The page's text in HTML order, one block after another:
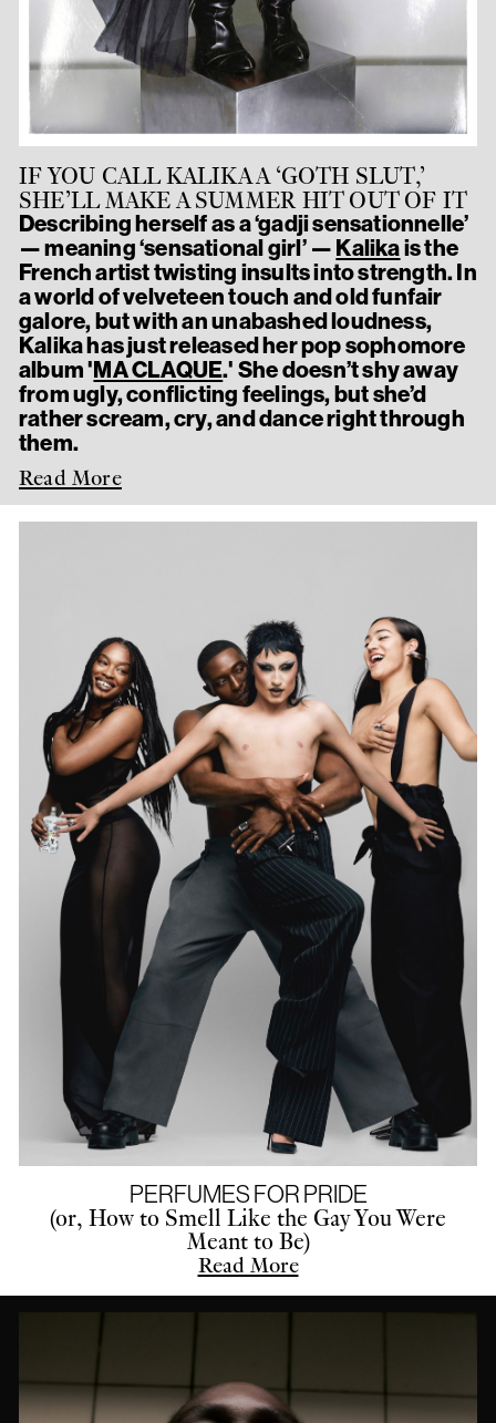
IF YOU CALL KALIKA A ‘GOTH SLUT,’
SHE’LL MAKE A SUMMER HIT OUT OF IT
Describing herself as a ‘gadji sensationnelle’
— meaning ‘sensational girl’ — Kalikais the
French artist twisting insults into strength. In
a world of velveteen touch and old funfair
galore, but with an unabashed loudness,
Kalika has just released her pop sophomore
album 'MA CLAQUE.' She doesn’t shy away
from ugly, conflicting feelings, but she’d
rather scream, cry, and dance right through
them.
Read More
PERFUMES FOR PRIDE
(or, How to Smell Like the Gay You Were
Meant to Be)
Read More